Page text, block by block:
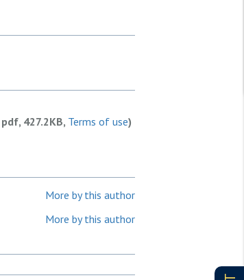
427.2KB, Terms of use)
More by this author
More by this author